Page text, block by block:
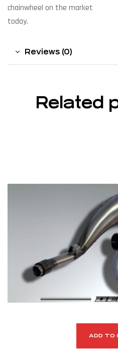
chainwheel on the market
today.
Reviews (0)
Related
ADD TO